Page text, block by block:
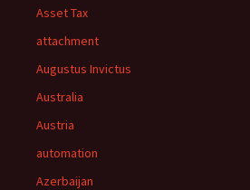
Asset Tax
attachment
Augustus Invictus
Australia
Austria
automation
Azerbaijan